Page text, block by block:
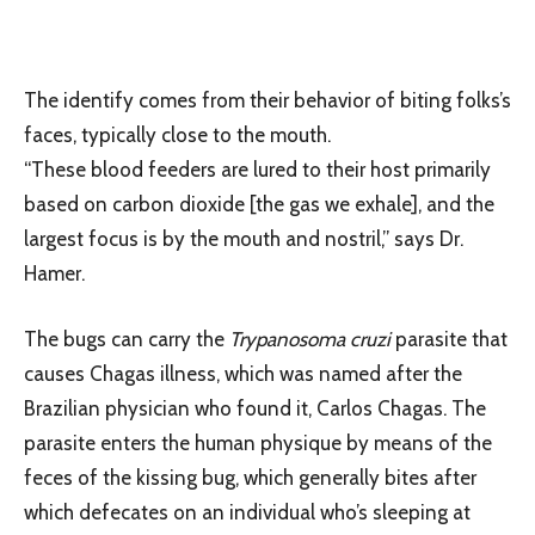
The identify comes from their behavior of biting folks’s
faces, typically close to the mouth.
“These blood feeders are lured to their host primarily
based on carbon dioxide [the gas we exhale], and the
largest focus is by the mouth and nostril,” says Dr.
Hamer.
The bugs can carry the Trypanosoma cruziparasite that
causes Chagas illness, which was named after the
Brazilian physician who found it, Carlos Chagas. The
parasite enters the human physique by means of the
feces of the kissing bug, which generally bites after
which defecates on an individual who’s sleeping at